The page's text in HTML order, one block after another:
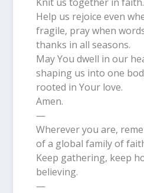
Help us rejoice even
fragile, pray when
thanks in all seasons.
May You dwell in our
shaping us into one
rooted in Your love.
Amen.
—
Wherever you are,
of a global family of
Keep gathering, keep
believing.
—